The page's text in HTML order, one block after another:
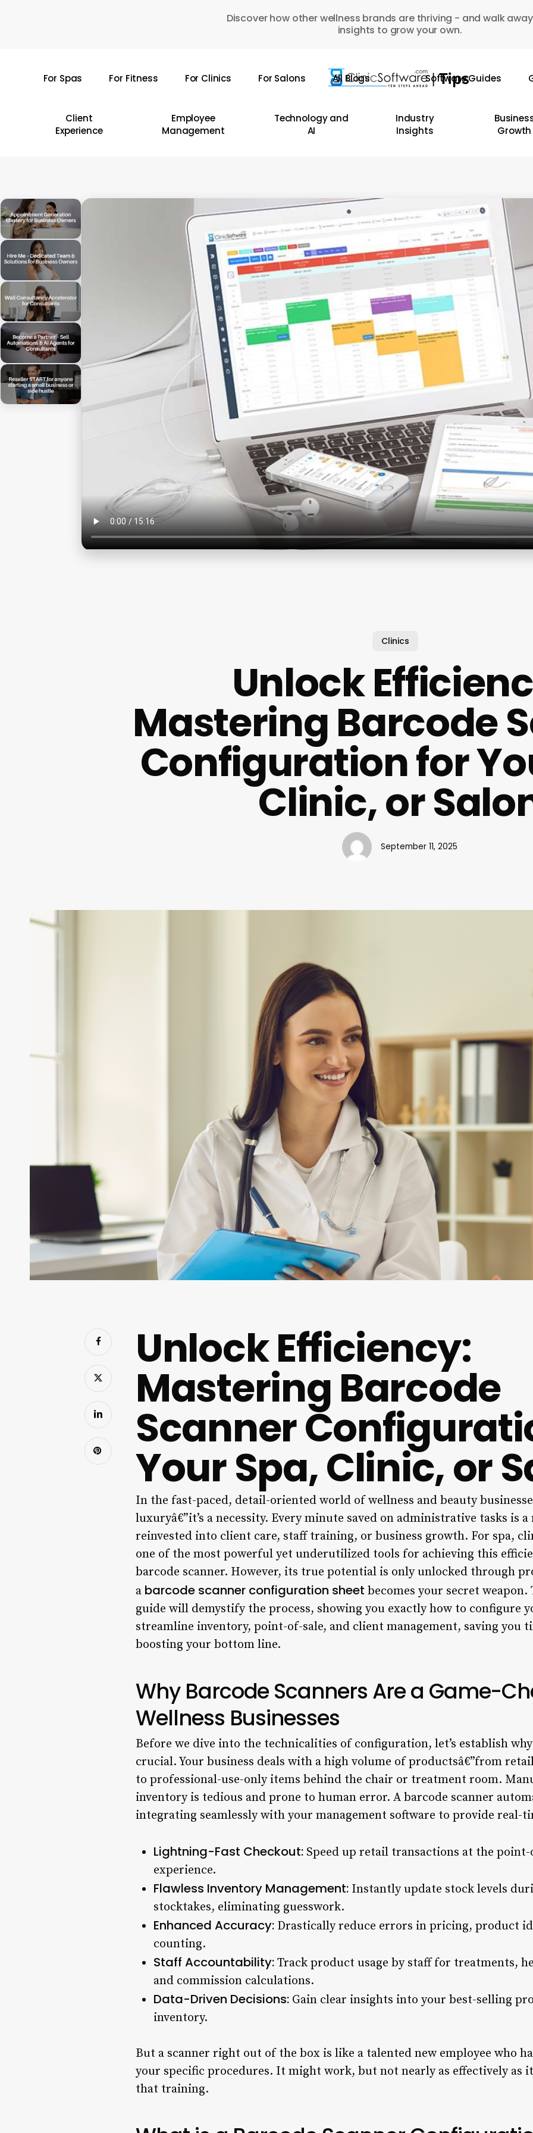
Discover how other wellness brands are thriving - and walk
insights to grow your own.
For Spas For Fitness For Clinics For Salons All Blogs Software Guides
Client
Experience
Employee
Management
Technology and
AI
Industry
Insights
Growth
Clinics
Unlock
Mastering Barcode
Configuration for
Clinic, or
September 11, 2025
Unlock Efficiency:
Mastering Barcode
Scanner
Your Spa, Clinic, or
In the fast-paced, detail-oriented world of wellness and beauty
luxuryâ€”it’s a necessity. Every minute saved on administrative tasks is
reinvested into client care, staff training, or business growth. For spa,
one of the most powerful yet underutilized tools for achieving this
barcode scanner. However, its true potential is only unlocked through
a barcode scanner configuration sheet becomes your secret
guide will demystify the process, showing you exactly how to configure
streamline inventory, point-of-sale, and client management, saving you
boosting your bottom line.
Why Barcode Scanners Are a Game-
Wellness Businesses
Before we dive into the technicalities of configuration, let’s establish
crucial. Your business deals with a high volume of productsâ€”from
to professional-use-only items behind the chair or treatment room.
inventory is tedious and prone to human error. A barcode scanner
integrating seamlessly with your management software to provide real-
Lightning-Fast Checkout: Speed up retail transactions at the
experience.
Flawless Inventory Management: Instantly update stock levels
stocktakes, eliminating guesswork.
Enhanced Accuracy: Drastically reduce errors in pricing, product
counting.
Staff Accountability: Track product usage by staff for treatments,
and commission calculations.
Data-Driven Decisions: Gain clear insights into your best-selling
inventory.
But a scanner right out of the box is like a talented new employee who
your specific procedures. It might work, but not nearly as effectively as
that training.